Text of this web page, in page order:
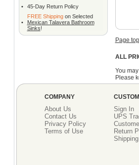
•
45-Day Return Policy
•
FREE Shippingon Selected
Mexican Talavera Bathroom
Sinks!
Page top
ALL
You
Please
COMPANY
About Us
Contact Us
Privacy Policy
Terms of Use
Sign In
UPS
Return